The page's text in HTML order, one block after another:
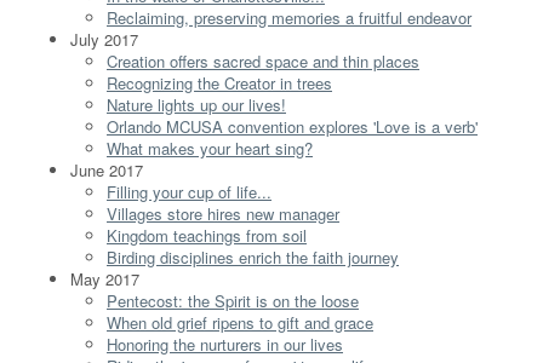
Reclaiming, preserving memories a fruitful endeavor
July 2017
Creation offers sacred space and thin places
Recognizing the Creator in trees
Nature lights up our lives!
Orlando MCUSA convention explores 'Love is a verb'
What makes your heart sing?
June 2017
Filling your cup of life...
Villages store hires new manager
Kingdom teachings from soil
Birding disciplines enrich the faith journey
May 2017
Pentecost: the Spirit is on the loose
When old grief ripens to gift and grace
Honoring the nurturers in our lives